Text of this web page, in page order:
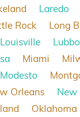
Laredo
Rock
Long
Louisville
Miami
Modesto
Orleans
New
Oklahoma